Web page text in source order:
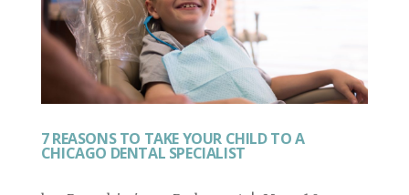
7 REASONS TO TAKE YOUR CHILD TO A
CHICAGO DENTAL SPECIALIST